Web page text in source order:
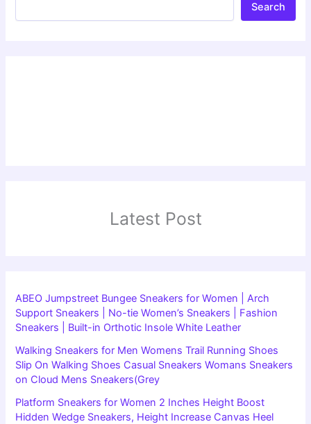
Search
Latest Post
ABEO Jumpstreet Bungee Sneakers for Women | Arch
Support Sneakers | No-tie Women’s Sneakers | Fashion
Sneakers | Built-in Orthotic Insole White Leather
Walking Sneakers for Men Womens Trail Running Shoes
Slip On Walking Shoes Casual Sneakers Womans Sneakers
on Cloud Mens Sneakers(Grey
Platform Sneakers for Women 2 Inches Height Boost
Hidden Wedge Sneakers, Height Increase Canvas Heel